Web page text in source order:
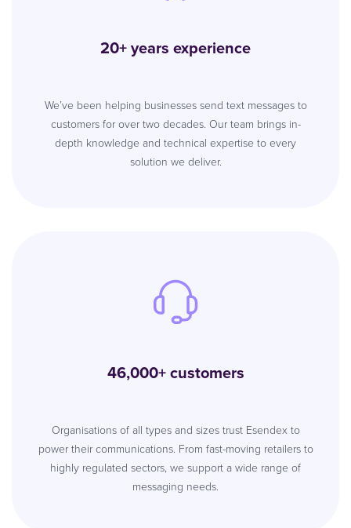
20+ years experience
We’ve been helping businesses send text messages to
customers for over two decades. Our team brings in-
depth knowledge and technical expertise to every
solution we deliver.
46,000+ customers
Organisations of all types and sizes trust Esendex to
power their communications. From fast-moving retailers to
highly regulated sectors, we support a wide range of
messaging needs.